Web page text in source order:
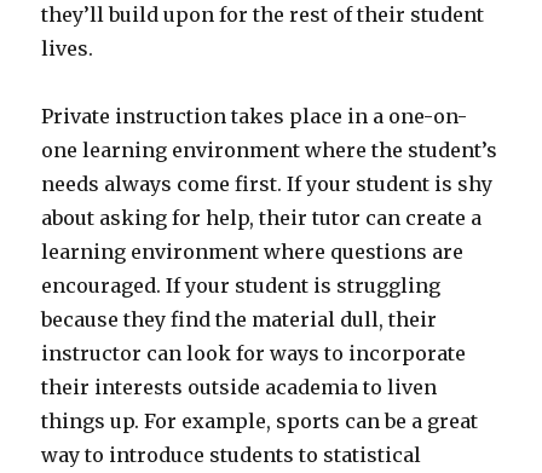
they’ll build upon for the rest of their student
lives.
Private instruction takes place in a one-on-
one learning environment where the student’s
needs always come first. If your student is shy
about asking for help, their tutor can create a
learning environment where questions are
encouraged. If your student is struggling
because they find the material dull, their
instructor can look for ways to incorporate
their interests outside academia to liven
things up. For example, sports can be a great
way to introduce students to statistical